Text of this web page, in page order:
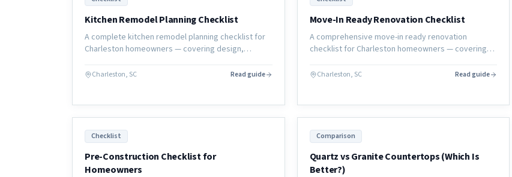
Kitchen Remodel Planning Checklist
A complete kitchen remodel planning checklist for
Charleston homeowners — covering design,
so your project starts right.
Charleston, SC Read guide
Move-In Ready Renovation Checklist
A comprehensive move-in ready renovation
checklist for Charleston homeowners — covering
before calling the project complete.
Charleston, SC Read guide
Checklist
Pre-Construction Checklist for
Homeowners
Comparison
Quartz vs Granite Countertops (Which Is
Better?)